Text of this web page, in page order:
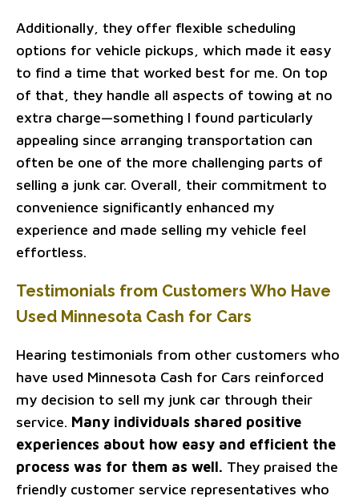
Additionally, they offer flexible scheduling
options for vehicle pickups, which made it easy
to find a time that worked best for me. On top
of that, they handle all aspects of towing at no
extra charge—something I found particularly
appealing since arranging transportation can
often be one of the more challenging parts of
selling a junk car. Overall, their commitment to
convenience significantly enhanced my
experience and made selling my vehicle feel
effortless.
Testimonials from Customers Who Have
Used Minnesota Cash for Cars
Hearing testimonials from other customers who
have used Minnesota Cash for Cars reinforced
my decision to sell my junk car through their
service. Many individuals shared positive
experiences about how easy and efficient the
process was for them as well. They praised the
friendly customer service representatives who